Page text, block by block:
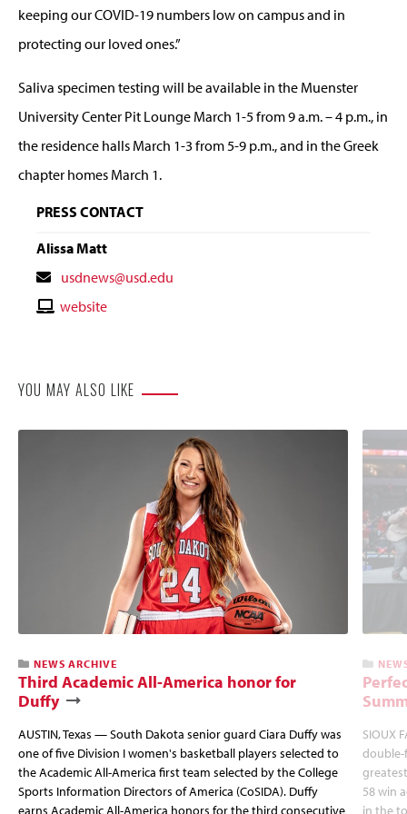
keeping our COVID-19 numbers low on campus and in
protecting our loved ones.”
Saliva specimen testing will be available in the Muenster
University Center Pit Lounge March 1-5 from 9 a.m. – 4 p.m., in
the residence halls March 1-3 from 5-9 p.m., and in the Greek
chapter homes March 1.
PRESS CONTACT
Alissa Matt
Contact
Email
usdnews@usd.edu
Contactwebsite
YOU MAY ALSO LIKE
NEWS ARCHIVE
Third Academic All-America honor for
Duffy
AUSTIN, Texas — South Dakota senior guard Ciara Duffy was
one of five Division I women's basketball players selected to
the Academic All-America first team selected by the College
Sports Information Directors of America (CoSIDA). Duffy
earns Academic All-America honors for the third consecutive
SIOUX
double-
58 win
in the